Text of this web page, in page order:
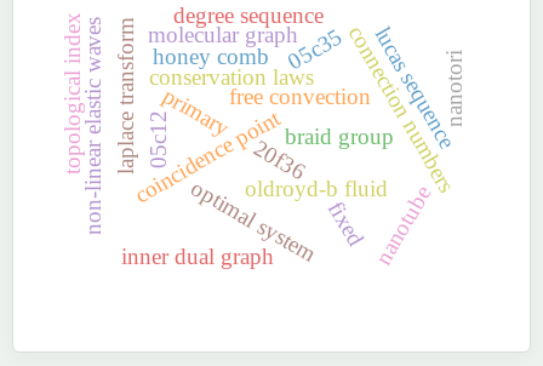
coincidence point
free convection
oldroyd-b fluid
laplace transform
optimal system
conservation laws
non-linear elastic waves connection numbers
honey comb
braid group
primary
20f36
lucas sequence
topological index molecular graph
nanotube
nanotori
fixed
inner dual graph
degree sequence
05c12
05c35